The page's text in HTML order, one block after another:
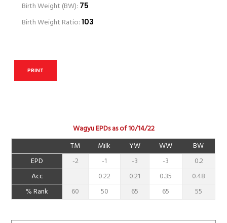
Birth Weight (BW): 75
Birth Weight Ratio: 103
PRINT
Wagyu EPDs as of 10/14/22
TM
Milk YW WW
BW
EPD
-2 -1 -3 -3
0.2
Acc
0.22 0.21 0.35
0.48
% Rank
60 50 65 65 55